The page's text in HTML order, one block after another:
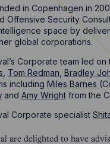
in Copenhagen in
Offensive Security
space by
global corporations.
Corporate team led
Tom Redman Bradley
including Miles Barnes
and Amy Wrightfrom the
Corporate specialist
are delighted to have